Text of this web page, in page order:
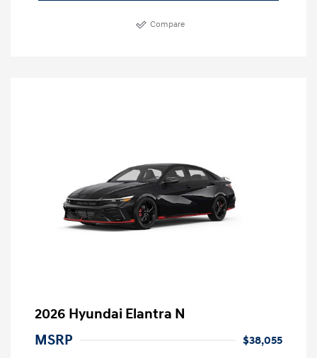
Compare
2026 Hyundai Elantra N
MSRP
$38,055